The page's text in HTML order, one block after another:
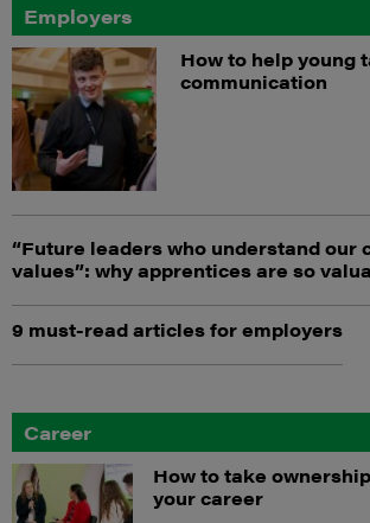
Employers
How to help young
communication
“Future leaders who understand our
values”: why apprentices are so
9 must-read articles for employers
Career
How to take
your career